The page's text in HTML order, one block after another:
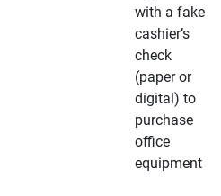
with a fake
cashier’s
check
(paper or
digital) to
purchase
office
equipment